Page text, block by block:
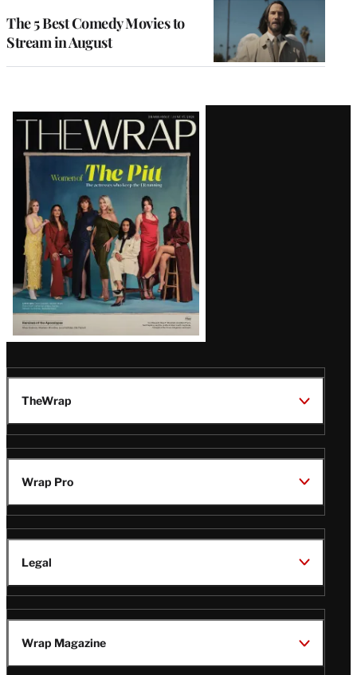
The 5 Best Comedy Movies to
Stream in August
Latest
Magazine
Issue
TheWrap
Wrap Pro
Legal
Wrap Magazine